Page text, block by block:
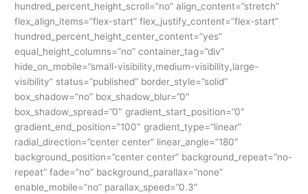
hundred_percent_height_scroll=”no” align_content=”stretch”
flex_align_items=”flex-start” flex_justify_content=”flex-start”
hundred_percent_height_center_content=”yes”
equal_height_columns=”no” container_tag=”div”
hide_on_mobile=”small-visibility,medium-visibility,large-
visibility” status=”published” border_style=”solid”
box_shadow=”no” box_shadow_blur=”0″
box_shadow_spread=”0″ gradient_start_position=”0″
gradient_end_position=”100″ gradient_type=”linear”
radial_direction=”center center” linear_angle=”180″
background_position=”center center” background_repeat=”no-
repeat” fade=”no” background_parallax=”none”
enable_mobile=”no” parallax_speed=”0.3″